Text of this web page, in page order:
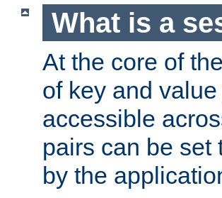
What is a
At the core of
of key and
accessible
pairs can be set
by the